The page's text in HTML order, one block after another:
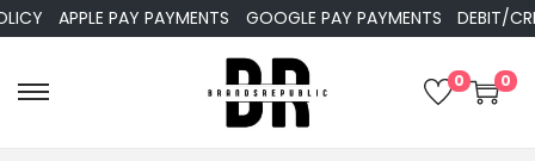
APPLE PAY PAYMENTS GOOGLE PAY PAYMENTS DEBIT/
0 0